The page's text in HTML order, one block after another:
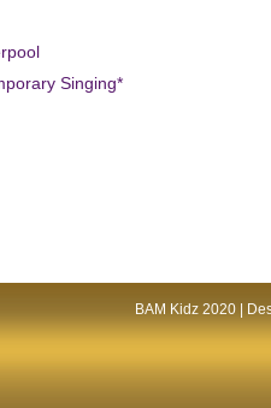
Singing*
BAM Kidz 2020 |